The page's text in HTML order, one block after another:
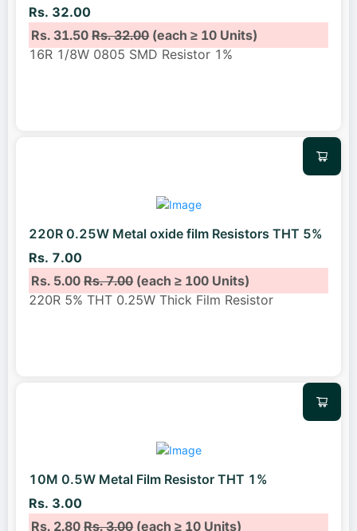
Rs. 32.00
Rs. 31.50Rs. 32.00(each ≥ 10 Units)
16R 1/8W 0805 SMD Resistor 1%
220R 0.25W Metal oxide film Resistors THT 5%
Rs. 7.00
Rs. 5.00Rs. 7.00(each ≥ 100 Units)
220R 5% THT 0.25W Thick Film Resistor
10M 0.5W Metal Film Resistor THT 1%
Rs. 3.00
Rs. 2.80Rs. 3.00(each ≥ 10 Units)